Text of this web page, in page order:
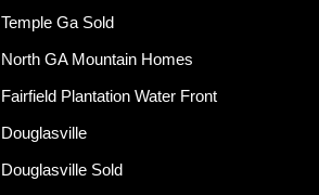
Temple Ga Sold
North GA Mountain Homes
Fairfield Plantation Water Front
Douglasville
Douglasville Sold